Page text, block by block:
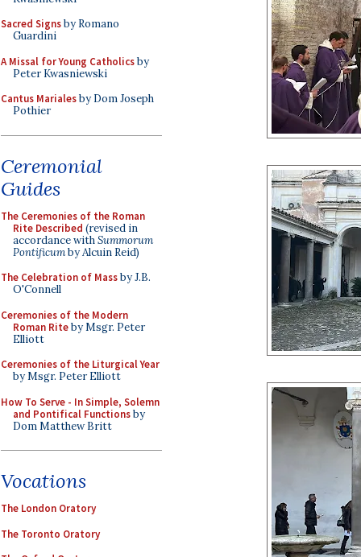
Sacred Signsby Romano
Guardini
A Missal for Young Catholicsby
Peter Kwasniewski
Cantus Marialesby Dom Joseph
Pothier
Ceremonial
Guides
The Ceremonies of the Roman
Rite Described (revised in
accordance withSummorum
Pontificumby Alcuin Reid)
The Celebration of Massby J.B.
O'Connell
Ceremonies of the Modern
Roman Riteby Msgr. Peter
Elliott
Ceremonies of the Liturgical Year
by Msgr. Peter Elliott
How To Serve - In Simple, Solemn
and Pontifical Functionsby
Dom Matthew Britt
Vocations
The London Oratory
The Toronto Oratory